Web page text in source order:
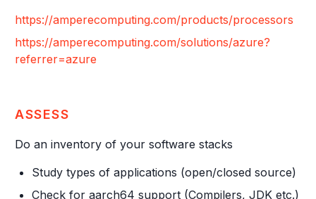
https://amperecomputing.com/products/processors
https://amperecomputing.com/solutions/azure?
referrer=azure
ASSESS
Do an inventory of your software stacks
Study types of applications (open/closed source)
Check for aarch64 support (Compilers, JDK etc.)